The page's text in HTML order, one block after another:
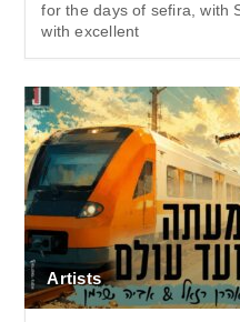
for the days of sefira, with
with excellent
Artists